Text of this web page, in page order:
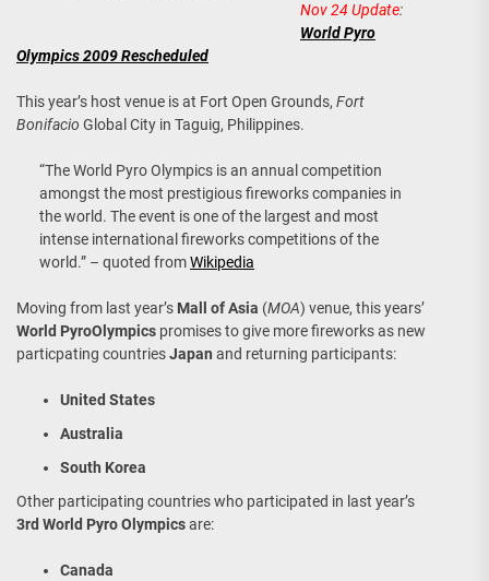
Nov 24 Update:
World Pyro
Olympics 2009 Rescheduled
This year’s host venue is at Fort Open Grounds, Fort
Bonifacio Global City in Taguig, Philippines.
“The World Pyro Olympics is an annual competition
amongst the most prestigious fireworks companies in
the world. The event is one of the largest and most
intense international fireworks competitions of the
world.” – quoted fromWikipedia
Moving from last year’s Mall of Asia (MOA) venue, this years’
World PyroOlympics promises to give more fireworks as new
particpating countriesJapan and returning participants:
United States
Australia
South Korea
Other participating countries who participated in last year’s
3rd World Pyro Olympicsare:
Canada